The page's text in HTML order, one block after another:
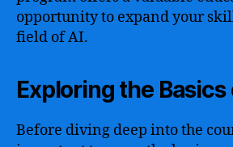
opportunity to expand your
field of AI.
Exploring the Basics
Before diving deep into the